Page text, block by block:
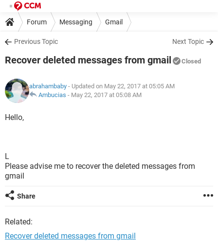
Forum Messaging Gmail
Previous Topic Next Topic
Recover deleted messages from gmail Closed
abrahambaby - Updated on May 22, 2017 at 05:05 AM
Ambucias - May 22, 2017 at 05:08 AM
Hello,
L
Please advise me to recover the deleted messages from
gmail
Share
Related:
Recover deleted messages from gmail